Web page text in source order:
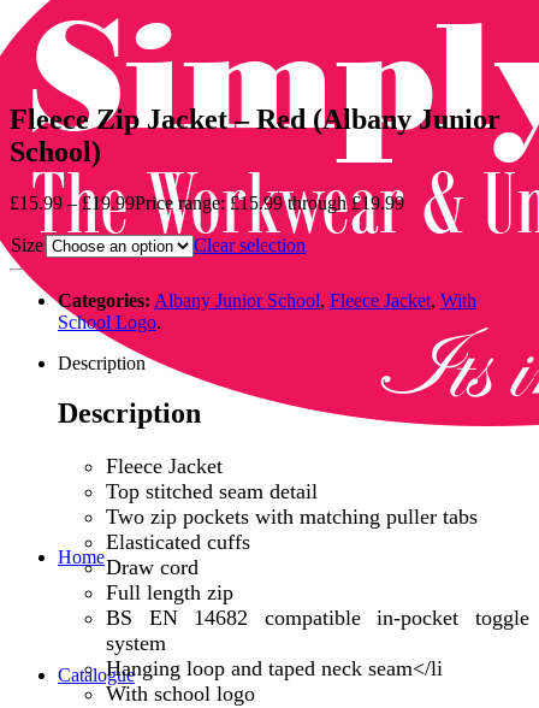
Home
Catalogue
Fleece Zip Jacket – Red (Albany Junior
School)
£15.99 – £19.99Price range: £15.99 through £19.99
Size Clear selection
Categories: Albany Junior School, Fleece Jacket, With
School Logo.
Description
Description
Fleece Jacket
Top stitched seam detail
Two zip pockets with matching puller tabs
Elasticated cuffs
Draw cord
Full length zip
BS EN 14682 compatible in-pocket toggle
system
Hanging loop and taped neck seam</li
With school logo